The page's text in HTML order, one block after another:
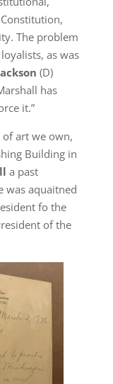
The problem
as was
(D)
has
it.”
art we own,
Building in
a past
was aquaitned
fo the
of the